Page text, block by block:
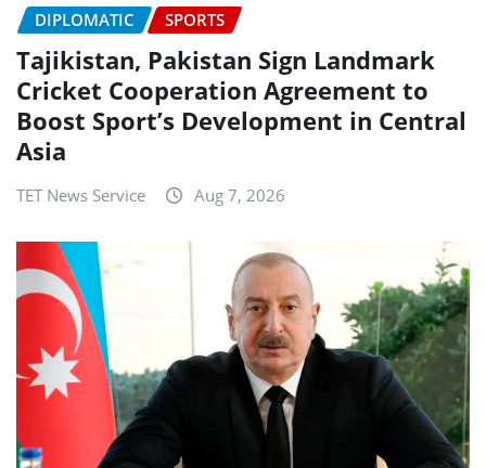
DIPLOMATIC SPORTS
Tajikistan, Pakistan Sign Landmark
Cricket Cooperation Agreement to
Boost Sport’s Development in Central
Asia
TET News Service Aug 7, 2026